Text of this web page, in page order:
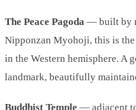
The Peace Pagoda — built by
Nipponzan Myohoji, this is
in the Western hemisphere. A
landmark, beautifully
Buddhist Temple — adjacent